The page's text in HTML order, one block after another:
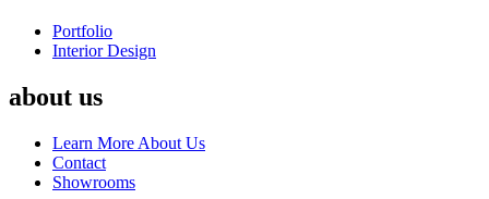
Portfolio
Interior Design
about us
Learn More About Us
Contact
Showrooms